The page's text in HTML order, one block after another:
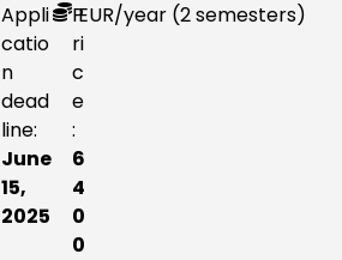
Appli
catio
n
dead
line:
June
15,
2025
P
ri
c
e
:
6
4
0
0
EUR/year (2 semesters)